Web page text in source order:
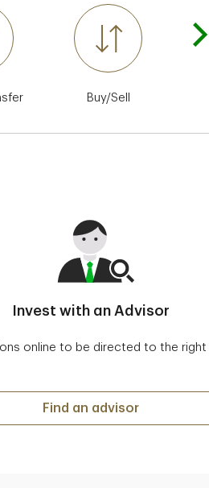
Buy/Sell
Invest with an Advisor
online to be directed to the right
Invest with an Advisor
Find an advisor